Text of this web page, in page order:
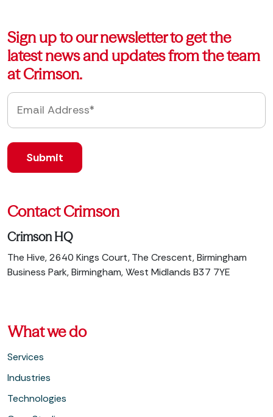
Sign up to our newsletter to get the
latest news and updates from the team
at Crimson.
Contact Crimson
Crimson HQ
The Hive, 2640 Kings Court, The Crescent, Birmingham
Business Park, Birmingham, West Midlands B37 7YE
What we do
Services
Industries
Technologies